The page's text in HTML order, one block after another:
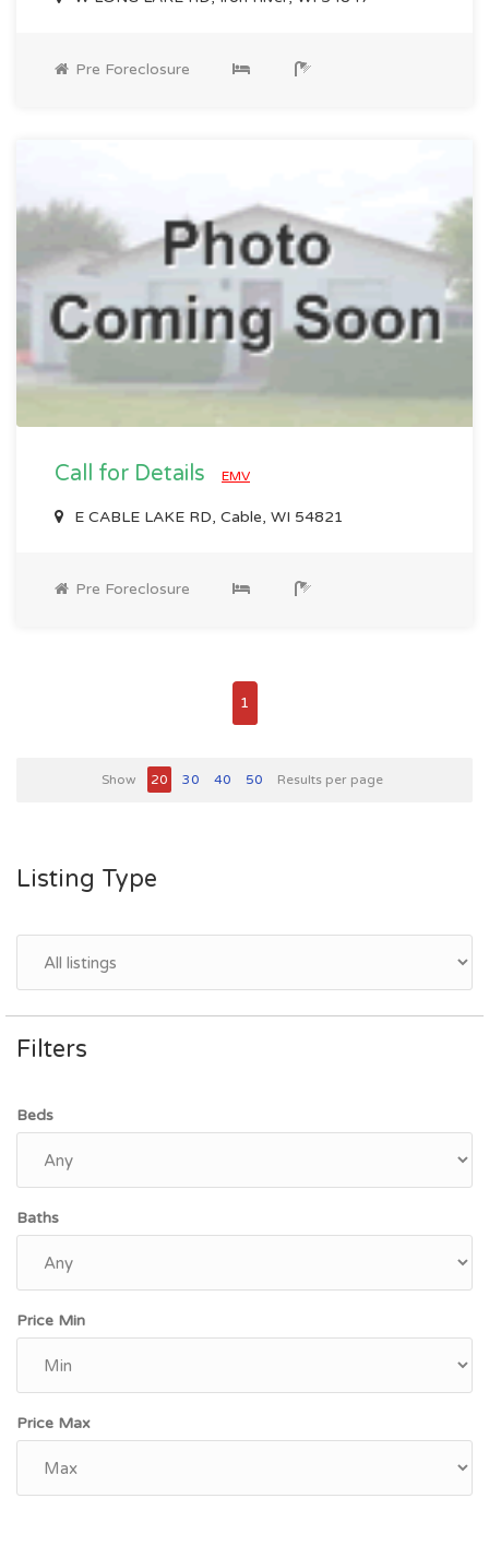
Pre Foreclosure
Call for Details EMV
E CABLE LAKE RD, Cable, WI 54821
Pre Foreclosure
1
Show 20 30 40 50 Results per page
Listing Type
Filters
Beds
Baths
Price Min
Price Max